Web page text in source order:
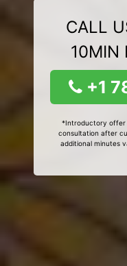
CALL
10MIN
+1
*Introductory offer
consultation after
additional minutes